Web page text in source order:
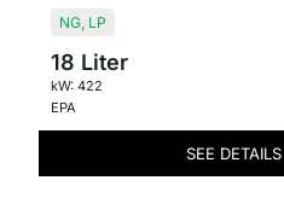
NG, LP
18 Liter
kW: 422
EPA
SEE DETAILS